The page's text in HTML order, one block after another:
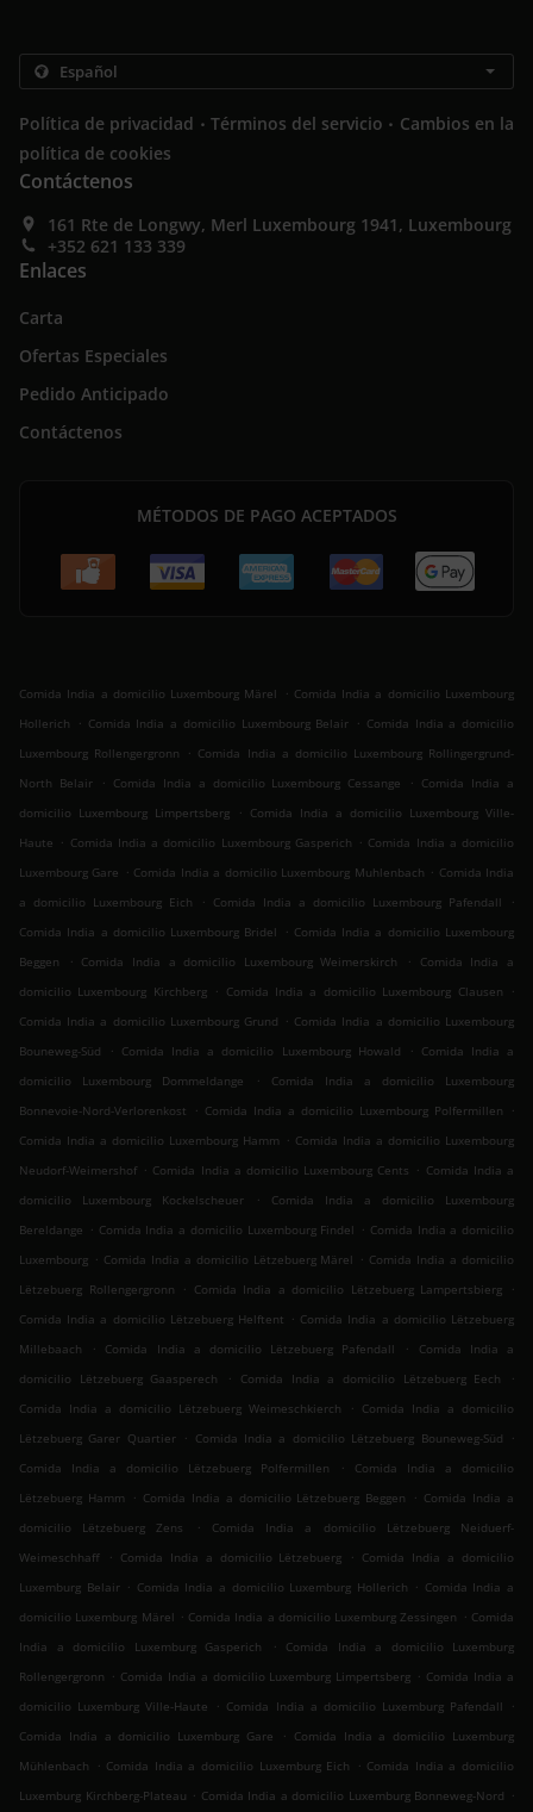
Política de privacidad . Términos del servicio . Cambios en la
política de cookies
Contáctenos
161 Rte de Longwy, Merl Luxembourg 1941, Luxembourg
+352 621 133 339
Enlaces
Carta
Ofertas Especiales
Pedido Anticipado
Contáctenos
MÉTODOS DE PAGO ACEPTADOS
Comida India a domicilio Luxembourg Märel . Comida India a domicilio Luxembourg
Hollerich
. Comida India a domicilio Luxembourg Belair . Comida India a domicilio
Luxembourg Rollengergronn
. Comida India a domicilio Luxembourg Rollingergrund-
North Belair
. Comida India a domicilio Luxembourg Cessange . Comida India a
domicilio Luxembourg Limpertsberg
. Comida India a domicilio Luxembourg Ville-
Haute . Comida India a domicilio Luxembourg Gasperich . Comida India a domicilio
Luxembourg Gare . Comida India a domicilio Luxembourg Muhlenbach . Comida India
a domicilio Luxembourg Eich
. Comida India a domicilio Luxembourg Pafendall
.
Comida India a domicilio Luxembourg Bridel
. Comida India a domicilio Luxembourg
Beggen
. Comida India a domicilio Luxembourg Weimerskirch .
Comida India a
domicilio Luxembourg Kirchberg . Comida India a domicilio Luxembourg Clausen
.
Comida India a domicilio Luxembourg Grund . Comida India a domicilio Luxembourg
Bouneweg-Süd
. Comida India a domicilio Luxembourg Howald . Comida India a
domicilio Luxembourg Dommeldange
.
Comida India a domicilio Luxembourg
Bonnevoie-Nord-Verlorenkost
. Comida India a domicilio Luxembourg Polfermillen
.
Comida India a domicilio Luxembourg Hamm . Comida India a domicilio Luxembourg
Neudorf-Weimershof . Comida India a domicilio Luxembourg Cents . Comida India a
domicilio Luxembourg Kockelscheuer
.
Comida India a domicilio Luxembourg
Bereldange . Comida India a domicilio Luxembourg Findel . Comida India a domicilio
Luxembourg . Comida India a domicilio Lëtzebuerg Märel . Comida India a domicilio
Lëtzebuerg Rollengergronn
. Comida India a domicilio Lëtzebuerg Lampertsbierg
.
Comida India a domicilio Lëtzebuerg Helftent . Comida India a domicilio Lëtzebuerg
Millebaach
. Comida India a domicilio Lëtzebuerg Pafendall .
Comida India a
domicilio Lëtzebuerg Gaasperech
. Comida India a domicilio Lëtzebuerg Eech
.
Comida India a domicilio Lëtzebuerg Weimeschkierch
. Comida India a domicilio
Lëtzebuerg Garer Quartier . Comida India a domicilio Lëtzebuerg Bouneweg-Süd
.
Comida India a domicilio Lëtzebuerg Polfermillen
.
Comida India a domicilio
Lëtzebuerg Hamm
. Comida India a domicilio Lëtzebuerg Beggen . Comida India a
domicilio Lëtzebuerg Zens
.
Comida India a domicilio Lëtzebuerg Neiduerf-
Weimeschhaff
. Comida India a domicilio Lëtzebuerg . Comida India a domicilio
Luxemburg Belair . Comida India a domicilio Luxemburg Hollerich . Comida India a
domicilio Luxemburg Märel . Comida India a domicilio Luxemburg Zessingen . Comida
India a domicilio Luxemburg Gasperich
.
Comida India a domicilio Luxemburg
Rollengergronn . Comida India a domicilio Luxemburg Limpertsberg . Comida India a
domicilio Luxemburg Ville-Haute
. Comida India a domicilio Luxemburg Pafendall
.
Comida India a domicilio Luxemburg Gare
. Comida India a domicilio Luxemburg
Mühlenbach
. Comida India a domicilio Luxemburg Eich . Comida India a domicilio
Luxemburg Kirchberg-Plateau . Comida India a domicilio Luxemburg Bonneweg-Nord .